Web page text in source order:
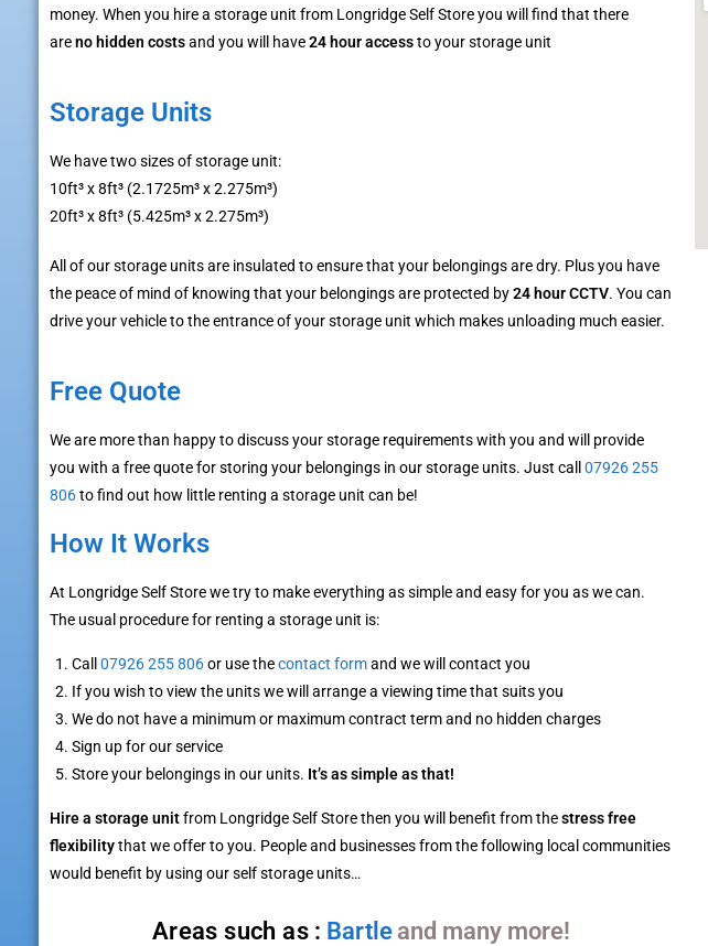
money. When you hire a storage unit from Longridge Self Store you will find that there
areno hidden costsand you will have24 hour accessto your storage unit
Storage Units
We have two sizes of storage unit:
10ft³ x 8ft³ (2.1725m³ x 2.275m³)
20ft³ x 8ft³ (5.425m³ x 2.275m³)
All of our storage units are insulated to ensure that your belongings are dry. Plus you have
the peace of mind of knowing that your belongings are protected by24 hour CCTV. You can
drive your vehicle to the entrance of your storage unit which makes unloading much easier.
Free Quote
We are more than happy to discuss your storage requirements with you and will provide
you with a free quote for storing your belongings in our storage units. Just call07926 255
806to find out how little renting a storage unit can be!
How It Works
At Longridge Self Store we try to make everything as simple and easy for you as we can.
The usual procedure for renting a storage unit is:
Call07926 255 806or use thecontact formand we will contact you
If you wish to view the units we will arrange a viewing time that suits you
We do not have a minimum or maximum contract term and no hidden charges
Sign up for our service
Store your belongings in our units. It’s as simple as that!
Hire a storage unitfrom Longridge Self Store then you will benefit from thestress free
flexibilitythat we offer to you. People and businesses from the following local communities
would benefit by using our self storage units…
Areas such as :
and many more!